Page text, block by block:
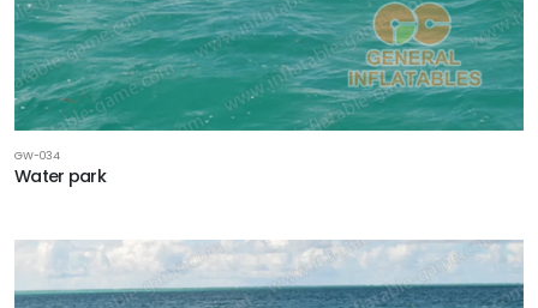
GW-034
Water park